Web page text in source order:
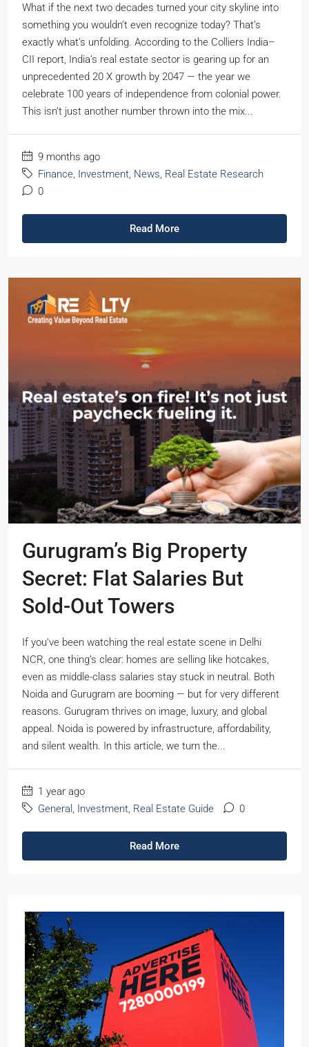
What if the next two decades turned your city skyline into
something you wouldn’t even recognize today? That’s
exactly what’s unfolding. According to the Colliers India–
CII report, India’s real estate sector is gearing up for an
unprecedented 20 X growth by 2047 — the year we
celebrate 100 years of independence from colonial power.
This isn’t just another number thrown into the mix...
9 months ago
Finance, Investment, News, Real Estate Research
0
Read More
Gurugram’s Big Property
Secret: Flat Salaries But
Sold-Out Towers
If you’ve been watching the real estate scene in Delhi
NCR, one thing’s clear: homes are selling like hotcakes,
even as middle-class salaries stay stuck in neutral. Both
Noida and Gurugram are booming — but for very different
reasons. Gurugram thrives on image, luxury, and global
appeal. Noida is powered by infrastructure, affordability,
and silent wealth. In this article, we turn the...
1 year ago
General , Investment, Real Estate Guide 0
Read More